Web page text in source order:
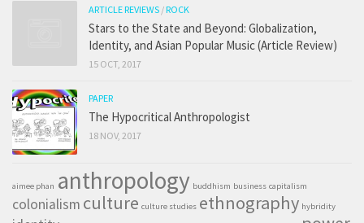
ARTICLE REVIEWS /ROCK
Stars to the State and Beyond: Globalization,
Identity, and Asian Popular Music (Article Review)
15 OCT, 2017
PAPER
The Hypocritical Anthropologist
18 NOV, 2017
aimee phan anthropology buddhism business capitalism
colonialism culture culture studies ethnography hybridity